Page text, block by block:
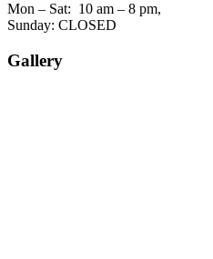
Mon – Sat: 10 am – 8 pm,
Sunday: CLOSED
Gallery